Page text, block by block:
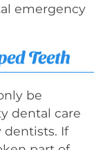
emergency
Teeth
be
dental care
dentists. If